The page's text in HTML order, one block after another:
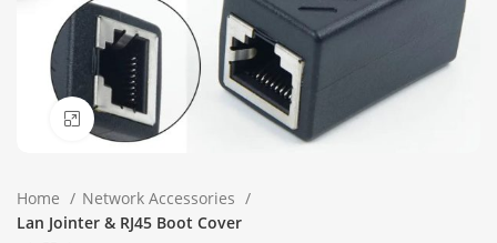
Click to enlarge
Home
Network Accessories
Lan Jointer & RJ45 Boot Cover